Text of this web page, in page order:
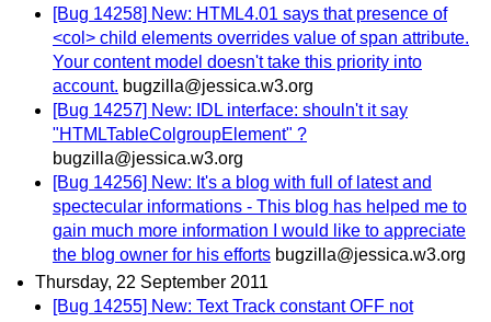
[Bug 14258] New: HTML4.01 says that presence of
<col> child elements overrides value of span attribute.
Your content model doesn't take this priority into
account. bugzilla@jessica.w3.org
[Bug 14257] New: IDL interface: shouln't it say
"HTMLTableColgroupElement" ?
bugzilla@jessica.w3.org
[Bug 14256] New: It's a blog with full of latest and
spectecular informations - This blog has helped me to
gain much more information I would like to appreciate
the blog owner for his efforts bugzilla@jessica.w3.org
Thursday, 22 September 2011
[Bug 14255] New: Text Track constant OFF not